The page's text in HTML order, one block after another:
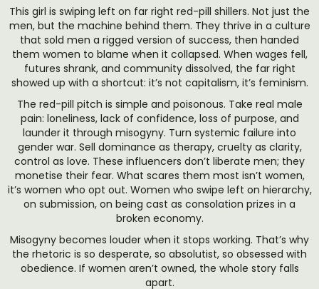
This girl is swiping left on far right red-pill shillers. Not just the
men, but the machine behind them. They thrive in a culture
that sold men a rigged version of success, then handed
them women to blame when it collapsed. When wages fell,
futures shrank, and community dissolved, the far right
showed up with a shortcut: it’s not capitalism, it’s feminism.
The red-pill pitch is simple and poisonous. Take real male
pain: loneliness, lack of confidence, loss of purpose, and
launder it through misogyny. Turn systemic failure into
gender war. Sell dominance as therapy, cruelty as clarity,
control as love. These influencers don’t liberate men; they
monetise their fear. What scares them most isn’t women,
it’s women who opt out. Women who swipe left on hierarchy,
on submission, on being cast as consolation prizes in a
broken economy.
Misogyny becomes louder when it stops working. That’s why
the rhetoric is so desperate, so absolutist, so obsessed with
obedience. If women aren’t owned, the whole story falls
apart.